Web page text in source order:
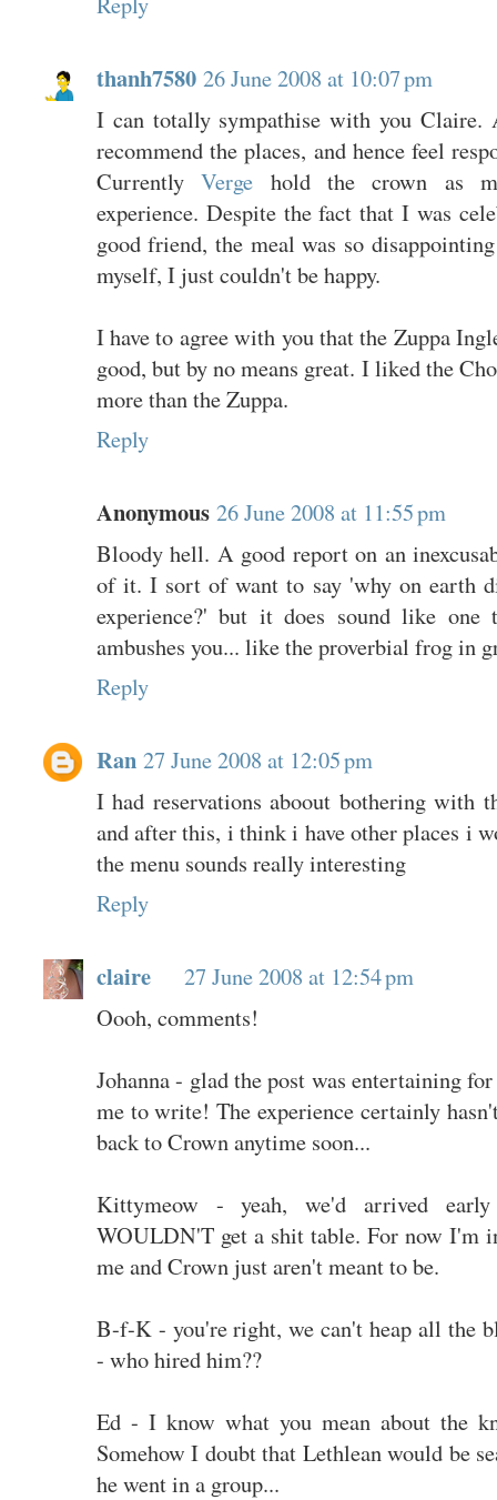
thanh7580 26 June 2008 at 10:07 pm
I can totally sympathise with you Claire.
recommend the places, and hence feel
CurrentlyVerge hold the crown as
experience. Despite the fact that I was
good friend, the meal was so
myself, I just couldn't be happy.
I have to agree with you that the Zuppa
good, but by no means great. I liked the
more than the Zuppa.
Reply
Anonymous 26 June 2008 at 11:55 pm
Bloody hell. A good report on an
of it. I sort of want to say 'why on earth
experience?' but it does sound like one
ambushes you... like the proverbial frog in
Reply
Ran 27 June 2008 at 12:05 pm
I had reservations aboout bothering with
and after this, i think i have other places i
the menu sounds really interesting
Reply
claire
27 June 2008 at 12:54 pm
Oooh, comments!
Johanna - glad the post was entertaining
me to write! The experience certainly
back to Crown anytime soon...
Kittymeow - yeah, we'd arrived
WOULDN'T get a shit table. For now I'm
me and Crown just aren't meant to be.
B-f-K - you're right, we can't heap all the
- who hired him??
Ed - I know what you mean about the
Somehow I doubt that Lethlean would be
he went in a group...